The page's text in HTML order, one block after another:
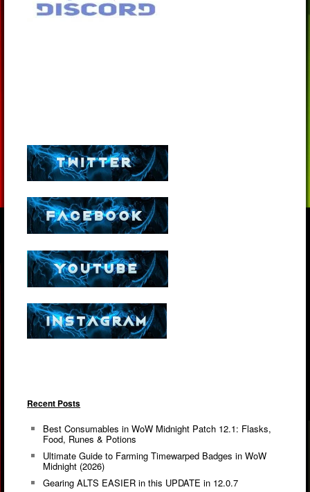
Recent Posts
Best Consumables in WoW Midnight Patch 12.1: Flasks,
Food, Runes & Potions
Ultimate Guide to Farming Timewarped Badges in WoW
Midnight (2026)
Gearing ALTS EASIER in this UPDATE in 12.0.7